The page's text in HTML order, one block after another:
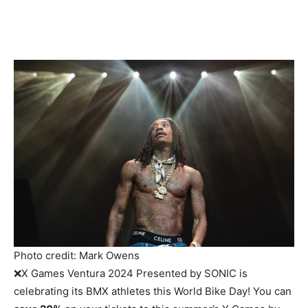
Photo credit: Mark Owens
❌X Games Ventura 2024 Presented by SONIC is
celebrating its BMX athletes this World Bike Day! You can